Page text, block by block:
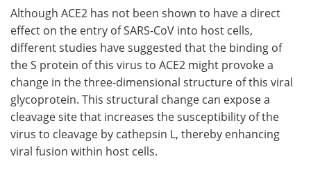
Although ACE2 has not been shown to have a direct
effect on the entry of SARS-CoV into host cells,
different studies have suggested that the binding of
the S protein of this virus to ACE2 might provoke a
change in the three-dimensional structure of this viral
glycoprotein. This structural change can expose a
cleavage site that increases the susceptibility of the
virus to cleavage by cathepsin L, thereby enhancing
viral fusion within host cells.